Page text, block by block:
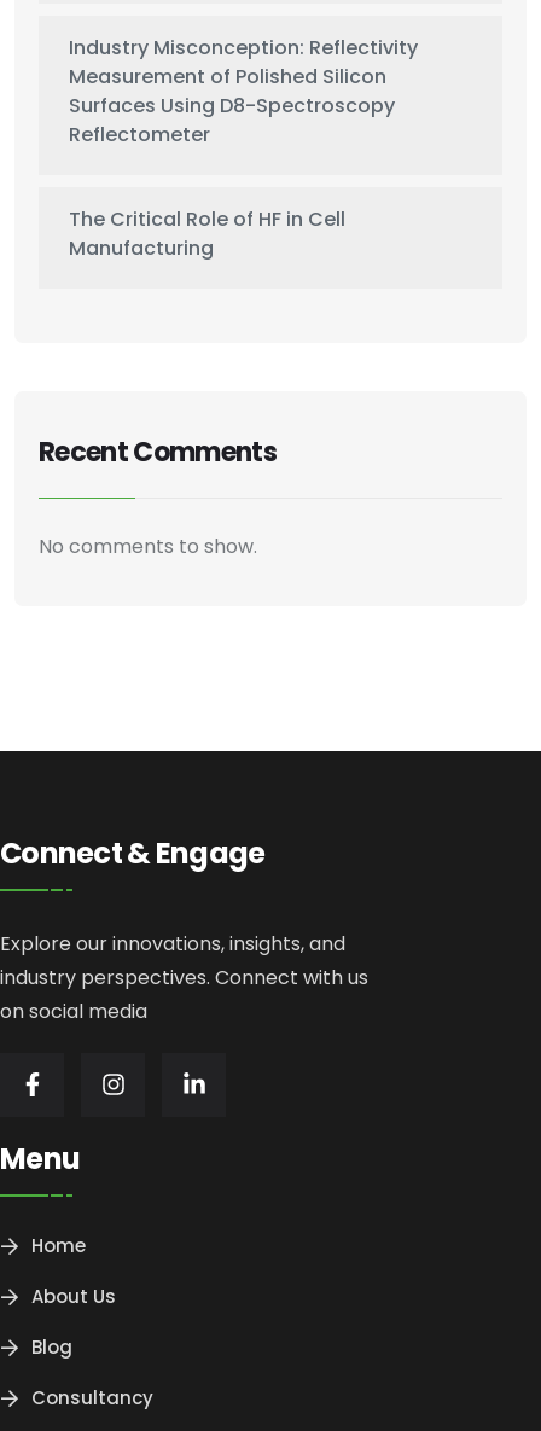
Industry Misconception: Reflectivity
Measurement of Polished Silicon
Surfaces Using D8-Spectroscopy
Reflectometer
The Critical Role of HF in Cell
Manufacturing
Recent Comments
No comments to show.
Connect & Engage
Explore our innovations, insights, and
industry perspectives. Connect with us
on social media
Menu
Home
About Us
Blog
Consultancy